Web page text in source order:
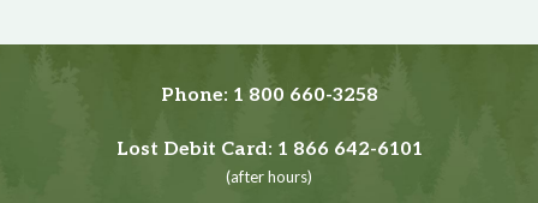
Phone: 1 800 660-3258
Lost Debit Card: 1 866 642-6101
(after hours)